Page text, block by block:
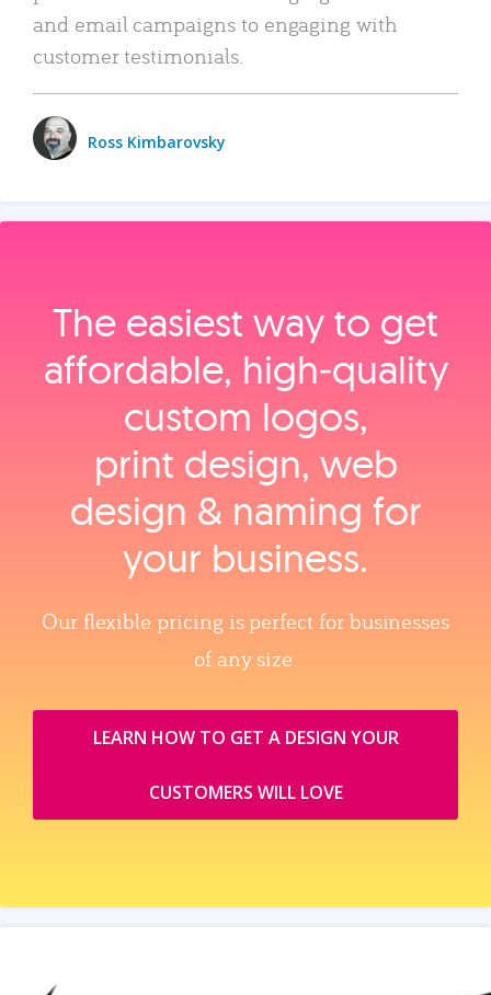
and email campaigns to engaging with
customer testimonials.
Ross Kimbarovsky
The easiest way to get
affordable, high‑quality
custom logos,
print design, web
design & naming for
your business.
Our flexible pricing is perfect for businesses
of any size.
LEARN HOW TO GET A DESIGN YOUR
CUSTOMERS WILL LOVE